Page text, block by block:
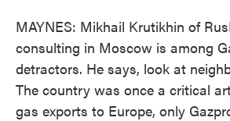
MAYNES: Mikhail Krutikhin of
consulting in Moscow is among
detractors. He says, look at
The country was once a critical
gas exports to Europe, only